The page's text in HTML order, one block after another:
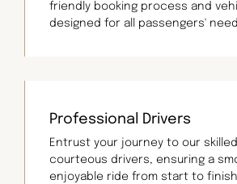
friendly booking process and
designed for all passengers'
Professional Drivers
Entrust your journey to our
courteous drivers, ensuring a
enjoyable ride from start to finish